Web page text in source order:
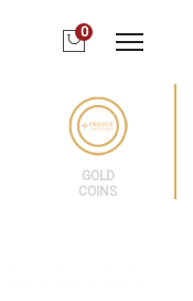
0
GOLD
COINS